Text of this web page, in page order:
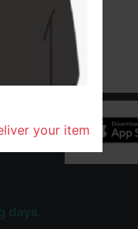
Hours
your item